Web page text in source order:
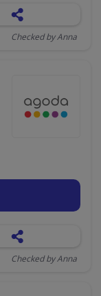
Checked by Anna
Checked by Anna